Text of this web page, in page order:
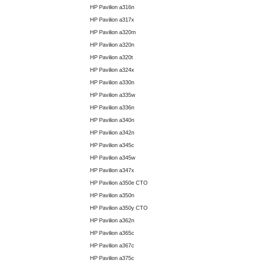
HP Pavilion a316n
HP Pavilion a317x
HP Pavilion a320m
HP Pavilion a320n
HP Pavilion a320t
HP Pavilion a324x
HP Pavilion a330n
HP Pavilion a335w
HP Pavilion a336n
HP Pavilion a340n
HP Pavilion a342n
HP Pavilion a345c
HP Pavilion a345w
HP Pavilion a347x
HP Pavilion a350e CTO
HP Pavilion a350n
HP Pavilion a350y CTO
HP Pavilion a362n
HP Pavilion a365c
HP Pavilion a367c
HP Pavilion a375c